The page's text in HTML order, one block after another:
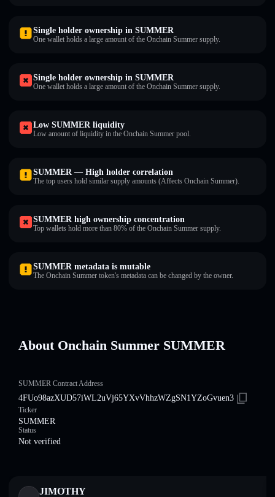
Single holder ownership in SUMMER
One wallet holds a large amount of the Onchain Summer supply.
Single holder ownership in SUMMER
One wallet holds a large amount of the Onchain Summer supply.
Low SUMMER liquidity
Low amount of liquidity in the Onchain Summer pool.
SUMMER — High holder correlation
The top users hold similar supply amounts (Affects Onchain Summer).
SUMMER high ownership concentration
Top wallets hold more than 80% of the Onchain Summer supply.
SUMMER metadata is mutable
The Onchain Summer token's metadata can be changed by the owner.
About Onchain Summer SUMMER
SUMMER Contract Address
4FUo98azXUD57iWL2uVj65YXvVhhzWZgSN1YZoGvuen3
Ticker
SUMMER
Status
Not verified
JIMOTHY